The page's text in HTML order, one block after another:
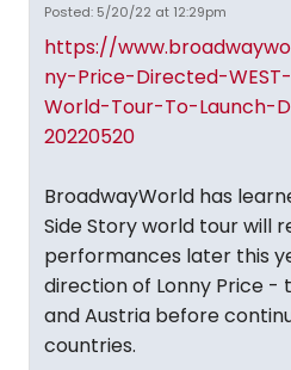
Posted: 5/20/22 at 12:29pm
https://
ny-Price-Directed-WEST-
World-Tour-To-Launch-
20220520
BroadwayWorld has
Side Story world tour will
performances later this
direction of Lonny Price -
and Austria before
countries.